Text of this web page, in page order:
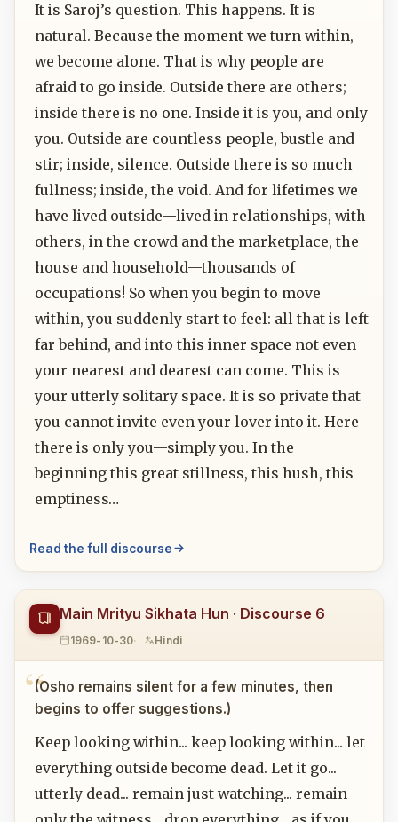
It is Saroj’s question. This happens. It is
natural. Because the moment we turn within,
we become alone. That is why people are
afraid to go inside. Outside there are others;
inside there is no one. Inside it is you, and only
you. Outside are countless people, bustle and
stir; inside, silence. Outside there is so much
fullness; inside, the void. And for lifetimes we
have lived outside—lived in relationships, with
others, in the crowd and the marketplace, the
house and household—thousands of
occupations! So when you begin to move
within, you suddenly start to feel: all that is left
far behind, and into this inner space not even
your nearest and dearest can come. This is
your utterly solitary space. It is so private that
you cannot invite even your lover into it. Here
there is only you—simply you. In the
beginning this great stillness, this hush, this
emptiness…
Read the full discourse
Main Mrityu Sikhata Hun · Discourse 6
1969-10-30 Hindi
(Osho remains silent for a few minutes, then
begins to offer suggestions.)
Keep looking within... keep looking within... let
everything outside become dead. Let it go...
utterly dead... remain just watching... remain